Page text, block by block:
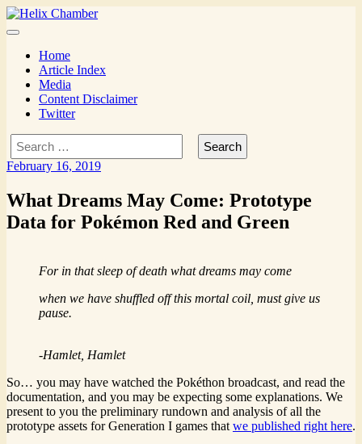
Skip
to
Mysterious monsters
Menu
Home
Article Index
Media
Content Disclaimer
Twitter
Search
for:
February 16, 2019
What Dreams May Come: Prototype
Data for Pokémon Red and Green
For in that sleep of death what dreams may come
when we have shuffled off this mortal coil, must give us
pause.
-Hamlet, Hamlet
So… you may have watched the Pokéthon broadcast, and read the
documentation, and you may be expecting some explanations. We
present to you the preliminary rundown and analysis of all the
prototype assets for Generation I games that we published right here.